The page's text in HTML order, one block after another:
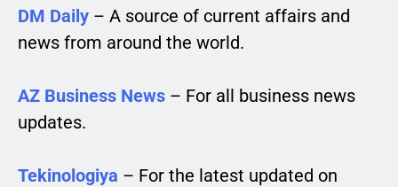
DM Daily – A source of current affairs and
news from around the world.
AZ Business News – For all business news
updates.
Tekinologiya – For the latest updated on